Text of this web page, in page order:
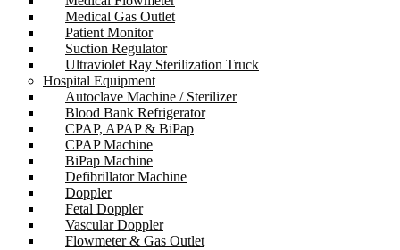
Medical Gas Outlet
Patient Monitor
Suction Regulator
Ultraviolet Ray Sterilization Truck
Hospital Equipment
Autoclave Machine / Sterilizer
Blood Bank Refrigerator
CPAP, APAP & BiPap
CPAP Machine
BiPap Machine
Defibrillator Machine
Doppler
Fetal Doppler
Vascular Doppler
Flowmeter & Gas Outlet